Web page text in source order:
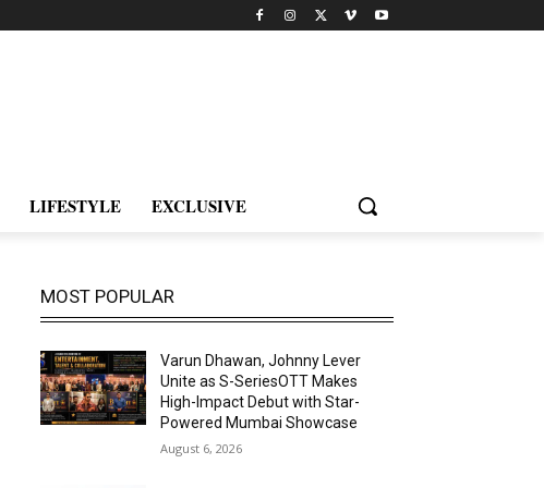
LIFESTYLE EXCLUSIVE
MOST POPULAR
Varun Dhawan, Johnny Lever
Unite as S-SeriesOTT Makes
High-Impact Debut with Star-
Powered Mumbai Showcase
August 6, 2026